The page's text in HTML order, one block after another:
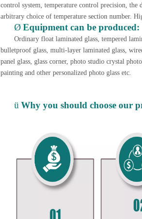
control system, temperature control precision, the
arbitrary choice of temperature section number.
Ø Equipment can be produced:
Ordinary float laminated glass, tempered
bulletproof glass, multi-layer laminated glass,
panel glass, glass corner, photo studio crystal
painting and other personalized photo glass etc.
ü Why you should choose our